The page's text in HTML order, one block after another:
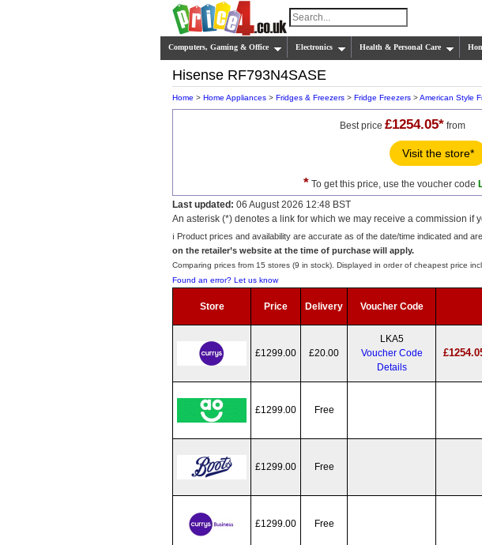
Computers, Gaming & Office Electronics Health & Personal Care
Hisense RF793N4SASE
Home > Home Appliances > Fridges & Freezers > Fridge Freezers >American Style
Best price £1254.05*from
Visit the store*
* To get this price, use the voucher code
Last updated: 06 August 2026 12:48 BST
An asterisk (*) denotes a link for which we may receive a commission if
ℹ️ Product prices and availability are accurate as of the date/time indicated and
on the retailer’s website at the time of purchase will apply.
Comparing prices from 15 stores (9 in stock). Displayed in order of cheapest price
Found an error? Let us know
Store Price Delivery Voucher Code
£1299.00 £20.00
LKA5
Voucher Code
Details
£1299.00 Free
£1299.00 Free
£1299.00 Free